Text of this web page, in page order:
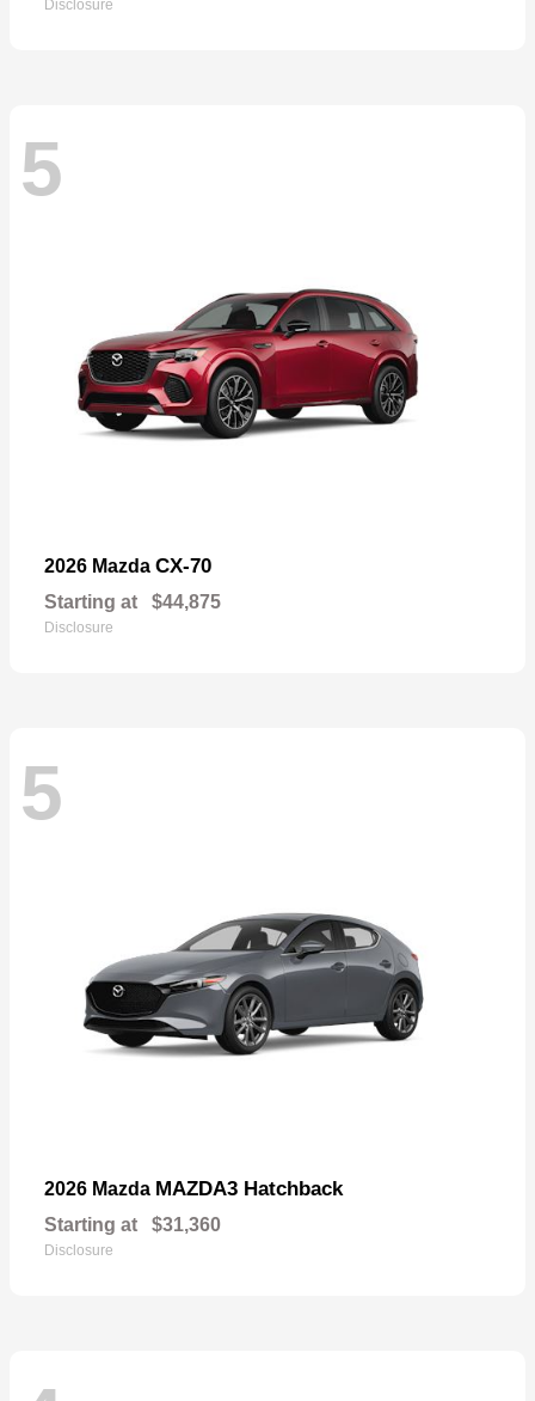
Disclosure
5
2026 Mazda CX-70
Starting at $44,875
Disclosure
5
2026 Mazda MAZDA3 Hatchback
Starting at $31,360
Disclosure